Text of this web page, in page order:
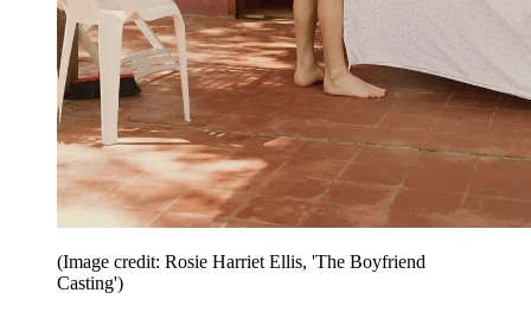
(Image credit: Rosie Harriet Ellis, 'The Boyfriend
Casting')